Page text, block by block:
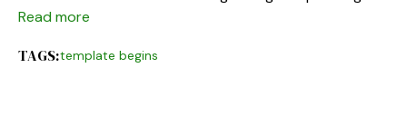
Read more
TAGS:template begins